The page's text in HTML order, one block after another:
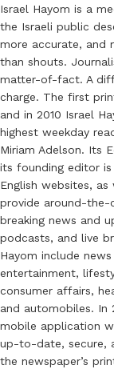
Israel Hayom is a
the Israeli public
more accurate, and
than shouts.
matter-of-fact. A
charge. The first
and in 2010 Israel
highest weekday
Miriam Adelson. Its
its founding editor is
English websites,
provide around-the-
breaking news and
podcasts, and live
Hayom include
entertainment,
consumer affairs,
and automobiles. In
mobile application
up-to-date, secure,
the newspaper’s